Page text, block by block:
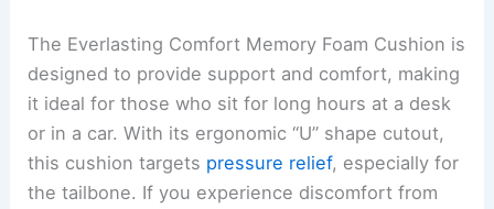
The Everlasting Comfort Memory Foam Cushion is
designed to provide support and comfort, making
it ideal for those who sit for long hours at a desk
or in a car. With its ergonomic “U” shape cutout,
this cushion targets pressure relief, especially for
the tailbone. If you experience discomfort from